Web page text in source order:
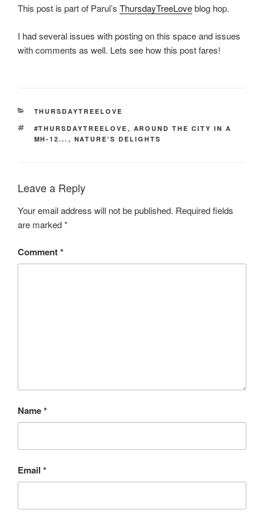
This post is part of Parul’s ThursdayTreeLoveblog hop.
I had several issues with posting on this space and issues
with comments as well. Lets see how this post fares!
CATEGORIES
THURSDAYTREELOVE
TAGS
#THURSDAYTREELOVE , AROUND THE CITY IN A
MH-12... , NATURE'S DELIGHTS
Leave a Reply
Your email address will not be published. Required fields
are marked*
Comment*
Name*
Email *